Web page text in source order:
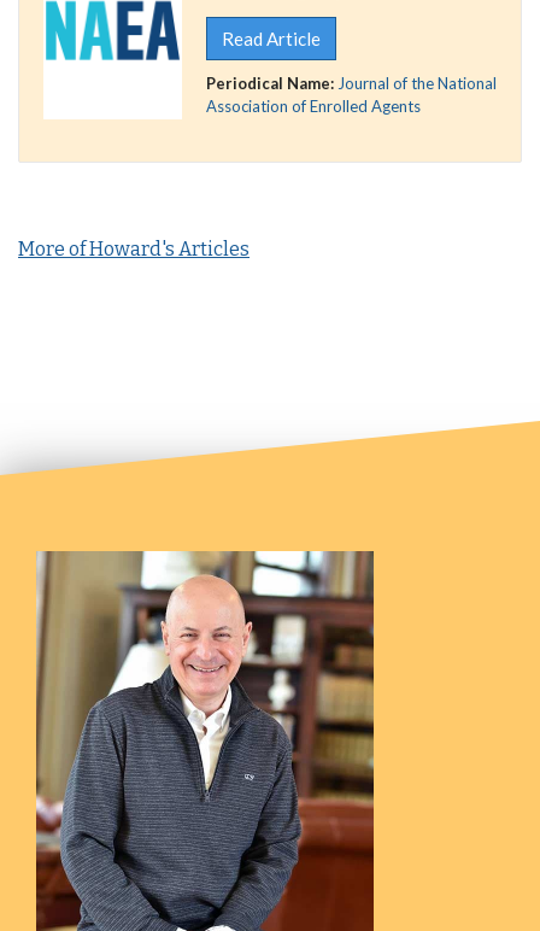
Read Article
Periodical Name: Journal of the National
Association of Enrolled Agents
More of Howard's Articles